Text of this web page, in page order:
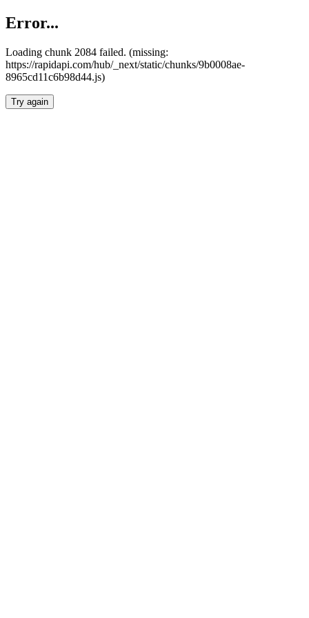
Error...
Loading chunk 2084 failed. (missing:
https://rapidapi.com/hub/_next/static/chunks/9b0008ae-
8965cd11c6b98d44.js)
Try again